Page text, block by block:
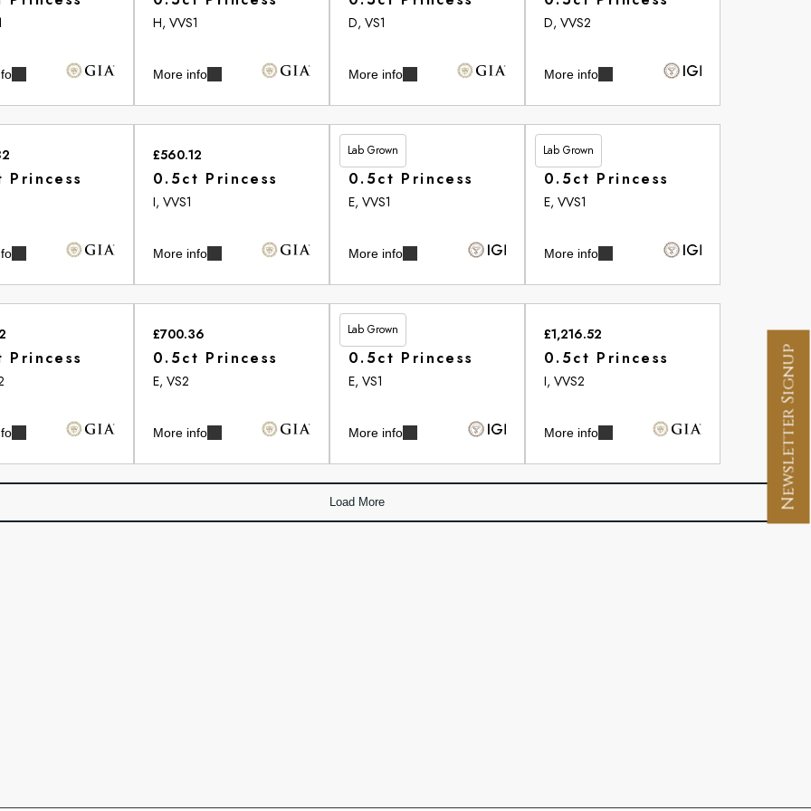
Newsletter Signup
H, VVS1
More info
D, VS1
More info
D, VVS2
More info
Princess
£560.12
0.5ct Princess
I, VVS1
More info
Lab Grown
£513.20
0.5ct Princess
E, VVS1
More info
Lab Grown
£513.20
0.5ct Princess
E, VVS1
More info
Princess
£700.36
0.5ct Princess
E, VS2
More info
Lab Grown
£461.00
0.5ct Princess
E, VS1
More info
£1,216.52
0.5ct Princess
I, VVS2
More info
Load More